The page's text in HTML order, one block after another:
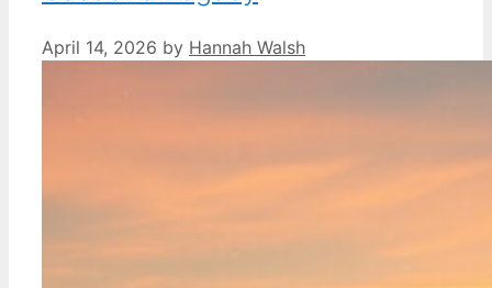
April 14, 2026 by Hannah Walsh